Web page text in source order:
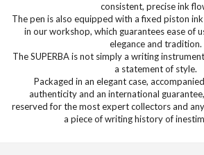
consistent, precise ink
The pen is also equipped with a fixed piston
in our workshop, which guarantees ease of
elegance and tradition.
The SUPERBA is not simply a writing
a statement of style.
Packaged in an elegant case,
authenticity and an international
reserved for the most expert collectors and
a piece of writing history of